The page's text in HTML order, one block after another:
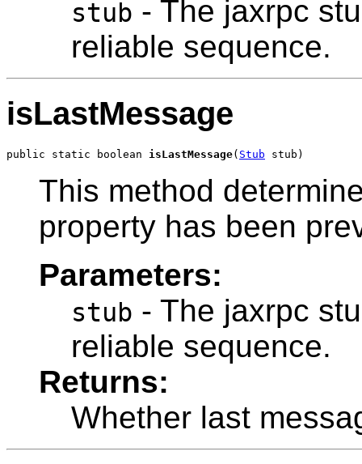
stub - The jaxrpc
reliable sequence.
isLastMessage
public static boolean isLastMessage( Stub stub)
This method
property has been
Parameters:
stub - The jaxrpc
reliable sequence.
Returns:
Whether last